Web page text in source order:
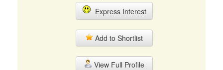
Express Interest
Add to Shortlist
View Full Profile